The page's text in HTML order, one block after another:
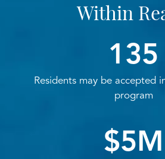
Within
135
Residents may be accepted
program
$5M